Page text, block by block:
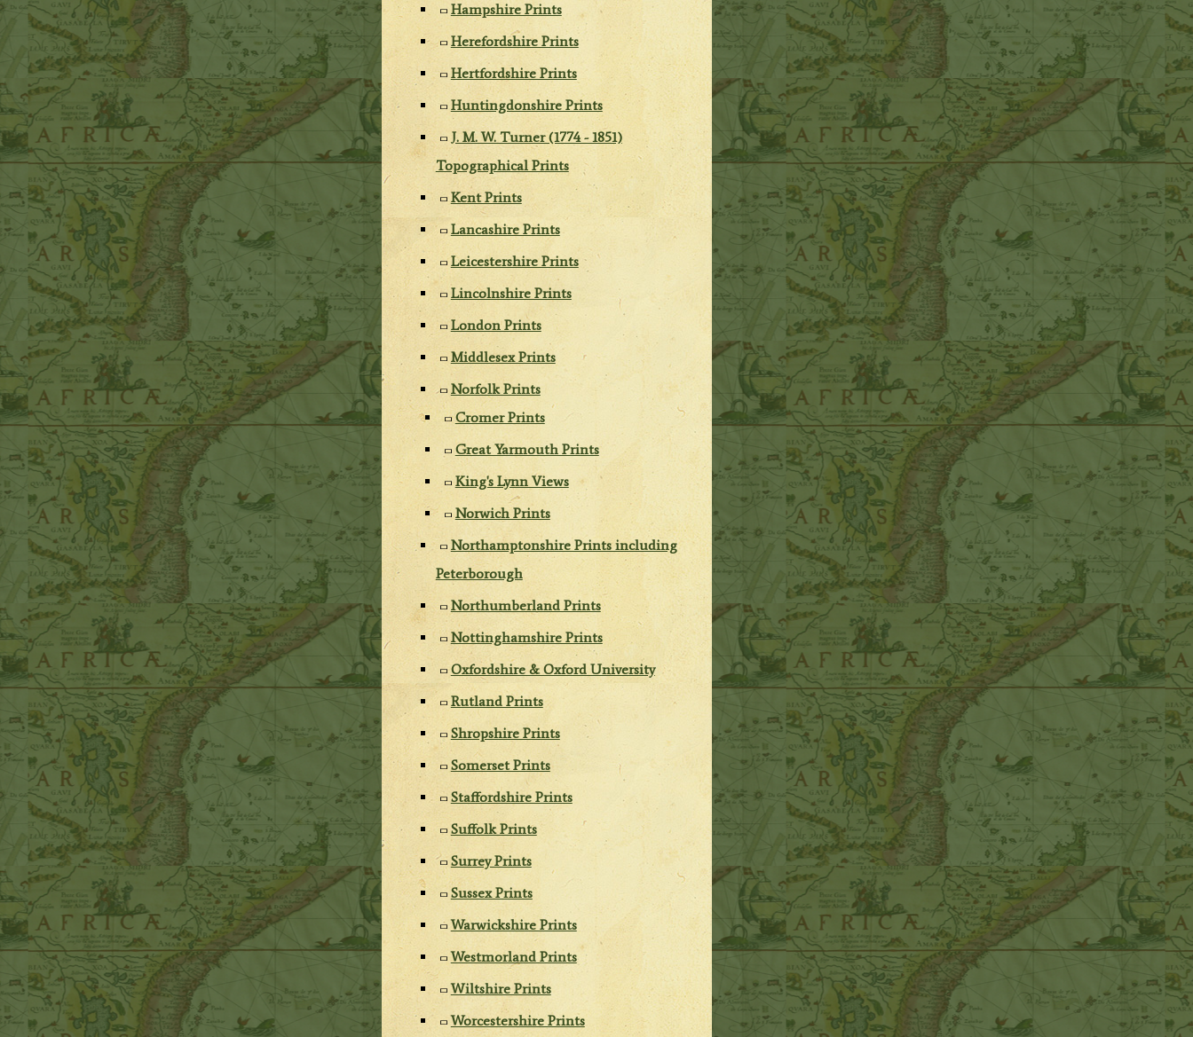
Hampshire Prints
Herefordshire Prints
Hertfordshire Prints
Huntingdonshire Prints
J. M. W. Turner (1774 - 1851)
Topographical Prints
Kent Prints
Lancashire Prints
Leicestershire Prints
Lincolnshire Prints
London Prints
Middlesex Prints
Norfolk Prints
Cromer Prints
Great Yarmouth Prints
King's Lynn Views
Norwich Prints
Northamptonshire Prints including
Peterborough
Northumberland Prints
Nottinghamshire Prints
Oxfordshire & Oxford University
Rutland Prints
Shropshire Prints
Somerset Prints
Staffordshire Prints
Suffolk Prints
Surrey Prints
Sussex Prints
Warwickshire Prints
Westmorland Prints
Wiltshire Prints
Worcestershire Prints